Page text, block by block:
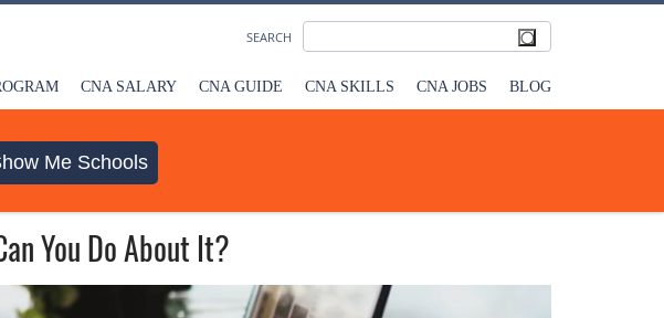
SEARCH
CNA SALARY CNA GUIDE CNA SKILLS CNA JOBS BLOG
Me Schools
You Do About It?